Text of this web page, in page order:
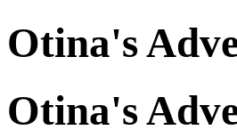
Otina's
Otina's